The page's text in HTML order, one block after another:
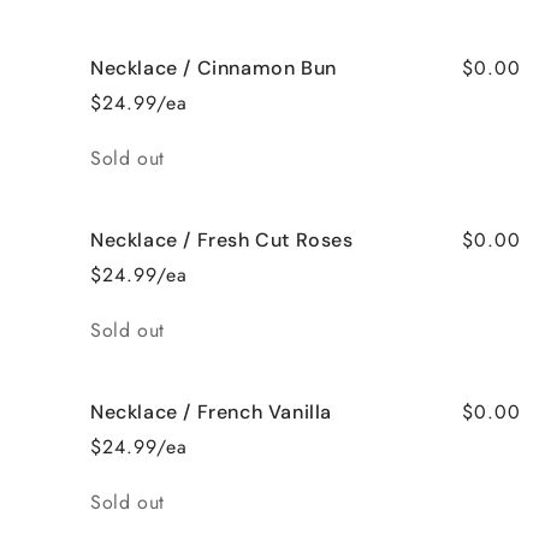
Necklace / Cinnamon Bun
$24.99/ea
$0.00
Quantity
Sold out
Necklace / Fresh Cut Roses
$24.99/ea
$0.00
Quantity
Sold out
Necklace / French Vanilla
$24.99/ea
$0.00
Quantity
Sold out